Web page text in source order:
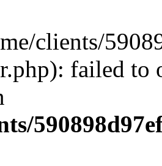
clients/
failed to